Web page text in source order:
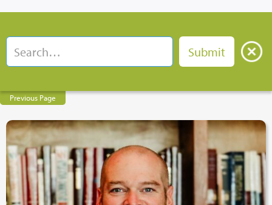
Previous Page